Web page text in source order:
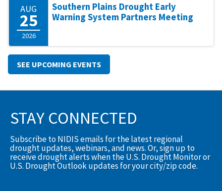
AUG
25
2026
Southern Plains Drought Early
Warning System Partners Meeting
SEE UPCOMING EVENTS
STAY CONNECTED
Subscribe to NIDIS emails for the latest regional
drought updates, webinars, and news. Or, sign up to
receive drought alerts when the U.S. Drought Monitor or
U.S. Drought Outlook updates for your city/zip code.